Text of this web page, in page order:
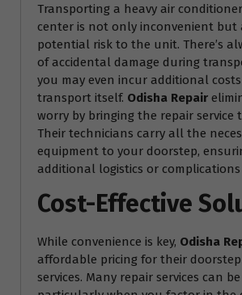
Transporting a heavy air
center is not only inconvenient but
potential risk to the unit. There’s
of accidental damage during
you may even incur additional
transport itself. Odisha Repair
worry by bringing the repair service
Their technicians carry all the
equipment to your doorstep,
additional logistics or complications
Cost-Effective
While convenience is key, Odisha
affordable pricing for their doorstep
services. Many repair services can